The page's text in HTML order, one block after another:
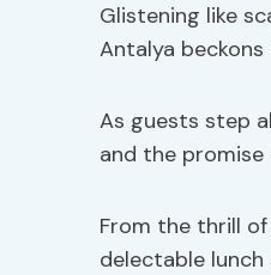
Glistening like
Antalya
As guests step
and the
From the thrill
delectable